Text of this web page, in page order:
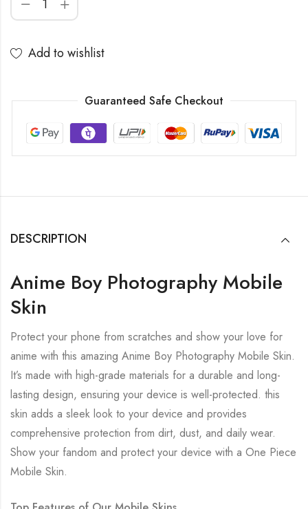
Add to wishlist
Guaranteed Safe Checkout
DESCRIPTION
Anime Boy Photography Mobile
Skin
Protect your phone from scratches and show your love for
anime with this amazing Anime Boy Photography Mobile Skin.
It’s made with high-grade materials for a durable and long-
lasting design, ensuring your device is well-protected. this
skin adds a sleek look to your device and provides
comprehensive protection from dirt, dust, and daily wear.
Show your fandom and protect your device with a One Piece
Mobile Skin.